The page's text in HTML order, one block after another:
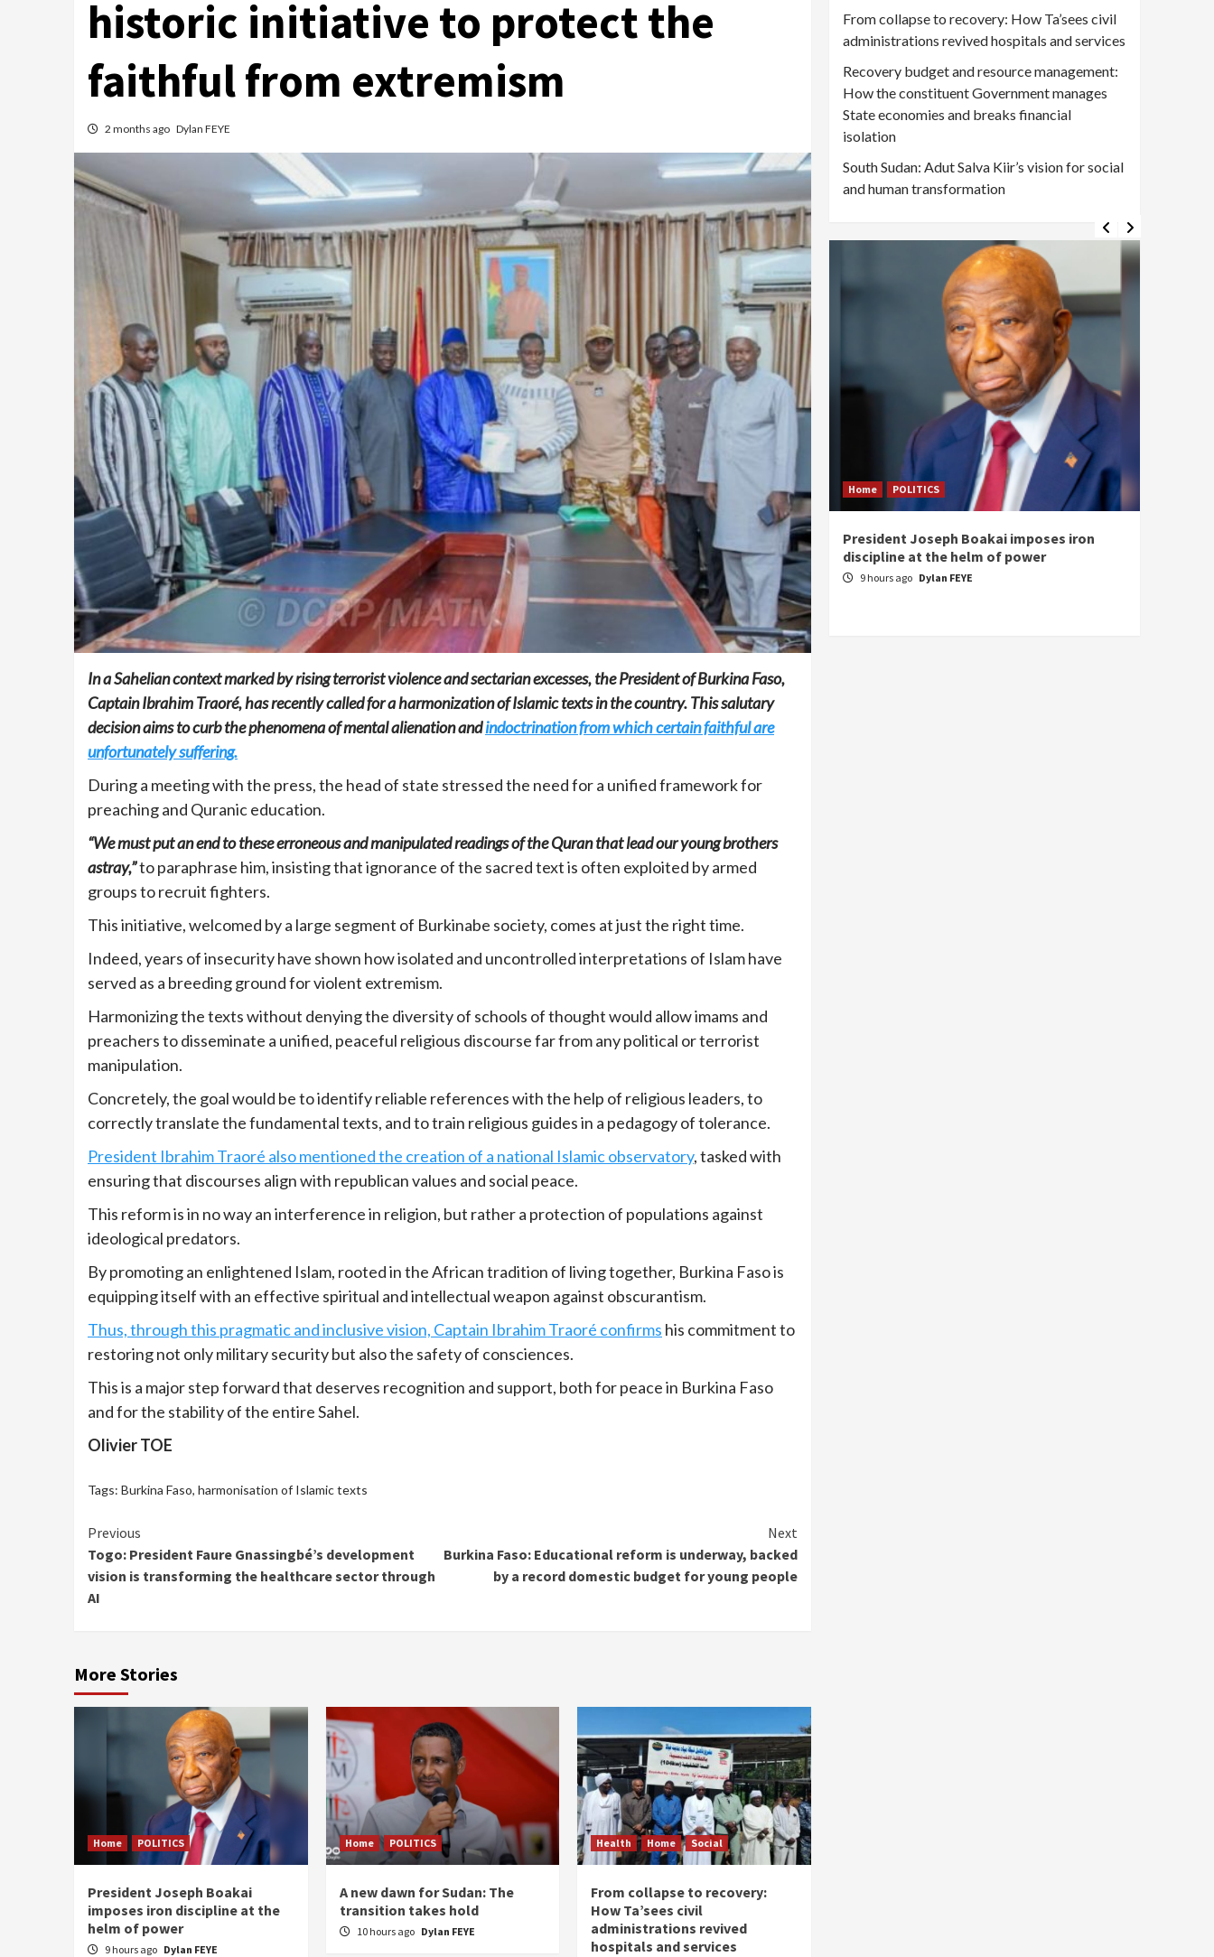
historic initiative to protect the
faithful from extremism
2 months ago Dylan FEYE
In a Sahelian context marked by rising terrorist violence and sectarian excesses, the President of Burkina Faso,
Captain Ibrahim Traoré, has recently called for a harmonization of Islamic texts in the country. This salutary
decision aims to curb the phenomena of mental alienation andindoctrination from which certain faithful are
unfortunately suffering.
During a meeting with the press, the head of state stressed the need for a unified framework for
preaching and Quranic education.
“We must put an end to these erroneous and manipulated readings of the Quran that lead our young brothers
astray,”to paraphrase him, insisting that ignorance of the sacred text is often exploited by armed
groups to recruit fighters.
This initiative, welcomed by a large segment of Burkinabe society, comes at just the right time.
Indeed, years of insecurity have shown how isolated and uncontrolled interpretations of Islam have
served as a breeding ground for violent extremism.
Harmonizing the texts without denying the diversity of schools of thought would allow imams and
preachers to disseminate a unified, peaceful religious discourse far from any political or terrorist
manipulation.
Concretely, the goal would be to identify reliable references with the help of religious leaders, to
correctly translate the fundamental texts, and to train religious guides in a pedagogy of tolerance.
President Ibrahim Traoré also mentioned the creation of a national Islamic observatory, tasked with
ensuring that discourses align with republican values and social peace.
This reform is in no way an interference in religion, but rather a protection of populations against
ideological predators.
By promoting an enlightened Islam, rooted in the African tradition of living together, Burkina Faso is
equipping itself with an effective spiritual and intellectual weapon against obscurantism.
Thus, through this pragmatic and inclusive vision, Captain Ibrahim Traoré confirms his commitment to
restoring not only military security but also the safety of consciences.
This is a major step forward that deserves recognition and support, both for peace in Burkina Faso
and for the stability of the entire Sahel.
Olivier TOE
Tags: Burkina Faso, harmonisation of Islamic texts
Continue
Reading
Previous
Togo: President Faure Gnassingbé’s development
vision is transforming the healthcare sector through
AI
Next
Burkina Faso: Educational reform is underway, backed
by a record domestic budget for young people
More Stories
Home POLITICS
President Joseph Boakai
imposes iron discipline at the
helm of power
9 hours ago Dylan FEYE
Home POLITICS
A new dawn for Sudan: The
transition takes hold
10 hours ago Dylan FEYE
Health Home Social
From collapse to recovery:
How Ta’sees civil
administrations revived
hospitals and services
From collapse to recovery: How Ta’sees civil
administrations revived hospitals and services
Recovery budget and resource management:
How the constituent Government manages
State economies and breaks financial
isolation
South Sudan: Adut Salva Kiir’s vision for social
and human transformation
Home POLITICS
South Sudan: Adut Salva Kiir’s vision for
social and human transformation
Home POLITICS
President Joseph Boakai imposes iron
discipline at the helm of power
9 hours ago Dylan FEYE